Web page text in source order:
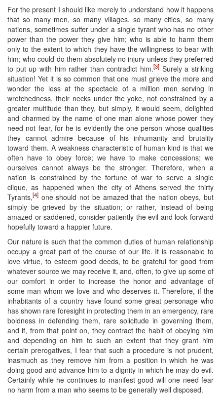
For the present I should like merely to understand how it happens
that so many men, so many villages, so many cities, so many
nations, sometimes suffer under a single tyrant who has no other
power than the power they give him; who is able to harm them
only to the extent to which they have the willingness to bear with
him; who could do them absolutely no injury unless they preferred
to put up with him rather than contradict him.[3] Surely a striking
situation! Yet it is so common that one must grieve the more and
wonder the less at the spectacle of a million men serving in
wretchedness, their necks under the yoke, not constrained by a
greater multitude than they, but simply, it would seem, delighted
and charmed by the name of one man alone whose power they
need not fear, for he is evidently the one person whose qualities
they cannot admire because of his inhumanity and brutality
toward them. A weakness characteristic of human kind is that we
often have to obey force; we have to make concessions; we
ourselves cannot always be the stronger. Therefore, when a
nation is constrained by the fortune of war to serve a single
clique, as happened when the city of Athens served the thirty
Tyrants,[4] one should not be amazed that the nation obeys, but
simply be grieved by the situation; or rather, instead of being
amazed or saddened, consider patiently the evil and look forward
hopefully toward a happier future.
Our nature is such that the common duties of human relationship
occupy a great part of the course of our life. It is reasonable to
love virtue, to esteem good deeds, to be grateful for good from
whatever source we may receive it, and, often, to give up some of
our comfort in order to increase the honor and advantage of
some man whom we love and who deserves it. Therefore, if the
inhabitants of a country have found some great personage who
has shown rare foresight in protecting them in an emergency, rare
boldness in defending them, rare solicitude in governing them,
and if, from that point on, they contract the habit of obeying him
and depending on him to such an extent that they grant him
certain prerogatives, I fear that such a procedure is not prudent,
inasmuch as they remove him from a position in which he was
doing good and advance him to a dignity in which he may do evil.
Certainly while he continues to manifest good will one need fear
no harm from a man who seems to be generally well disposed.